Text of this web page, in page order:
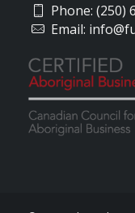
Phone: (250)
Email: